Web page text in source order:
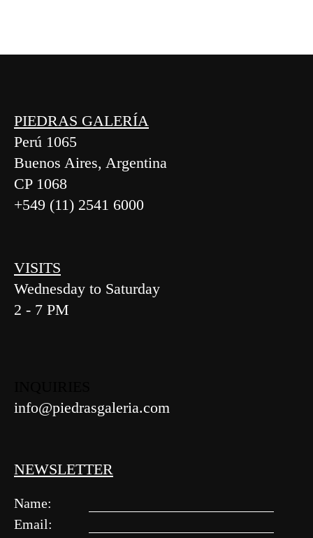
PIEDRAS GALERÍA
Perú 1065
Buenos Aires, Argentina
CP 1068
+549 (11) 2541 6000
VISITS
Wednesday to Saturday
2 - 7 PM
info@piedrasgaleria.com
NEWSLETTER
Name:
Email: